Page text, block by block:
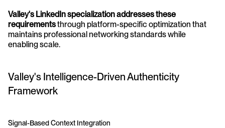
Valley's LinkedIn specialization addresses these
requirements through platform-specific optimization that
maintains professional networking standards while
enabling scale.
Valley's Intelligence-Driven Authenticity
Framework
Signal-Based Context Integration